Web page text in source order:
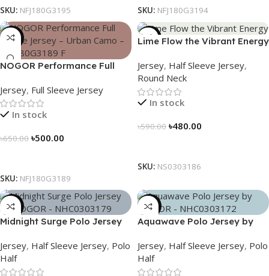
SKU: NFJ180G3195 SKU: NFJ180G3194
-23%
NOGOR Performance Full
– NFJ180G3189
Jersey, Full Sleeve Jersey
In stock
৳650.00 ৳500.00
SKU: NFJ180G3189
-19%
Lime Flow the Vibrant Energy
Jersey, Half Sleeve Jersey,
Round Neck
In stock
৳590.00 ৳480.00
SKU: NS0303186
-21%
Midnight Surge Polo Jersey
Jersey, Half Sleeve Jersey, Polo
Half
-21%
Aquawave Polo Jersey by
Jersey, Half Sleeve Jersey, Polo
Half